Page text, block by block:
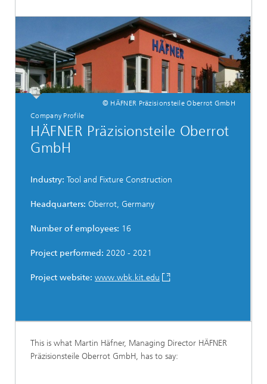
© HÄFNER Präzisionsteile Oberrot GmbH
Company Profile
HÄFNER Präzisionsteile Oberrot
GmbH
Industry: Tool and Fixture Construction
Headquarters: Oberrot, Germany
Number of employees: 16
Project performed: 2020 - 2021
Project website: www.wbk.kit.edu
This is what Martin Häfner, Managing Director HÄFNER
Präzisionsteile Oberrot GmbH, has to say: